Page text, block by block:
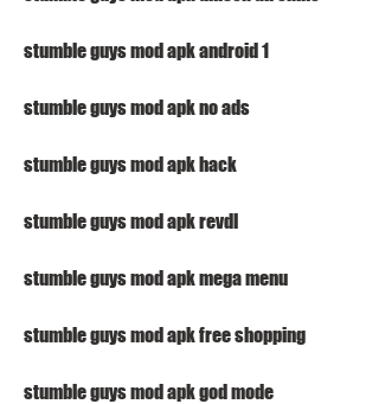
stumble guys mod apk android 1
stumble guys mod apk no ads
stumble guys mod apk hack
stumble guys mod apk revdl
stumble guys mod apk mega menu
stumble guys mod apk free shopping
stumble guys mod apk god mode